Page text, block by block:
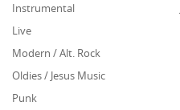
Instrumental
Live
Modern / Alt. Rock
Oldies / Jesus Music
Punk